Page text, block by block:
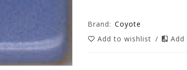
Brand: Coyote
Add to wishlist /